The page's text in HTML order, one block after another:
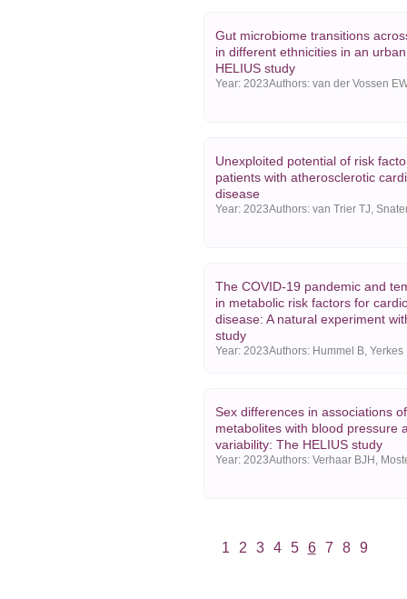
Gut microbiome transitions
in different ethnicities in an
HELIUS study
Year: 2023
Unexploited potential of risk
patients with atherosclerotic
disease
Year: 2023
The COVID-19 pandemic and
in metabolic risk factors for
disease: A natural experiment
study
Year: 2023
Sex differences in associations
metabolites with blood pressure
variability: The HELIUS study
Year: 2023
1 2 3 4 5 6 7 8 9